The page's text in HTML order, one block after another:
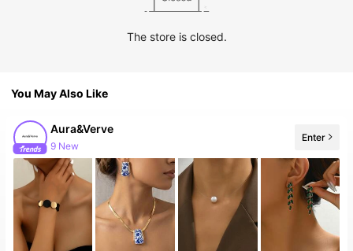
The store is closed.
You May Also Like
Aura&Verve
9 New
Enter